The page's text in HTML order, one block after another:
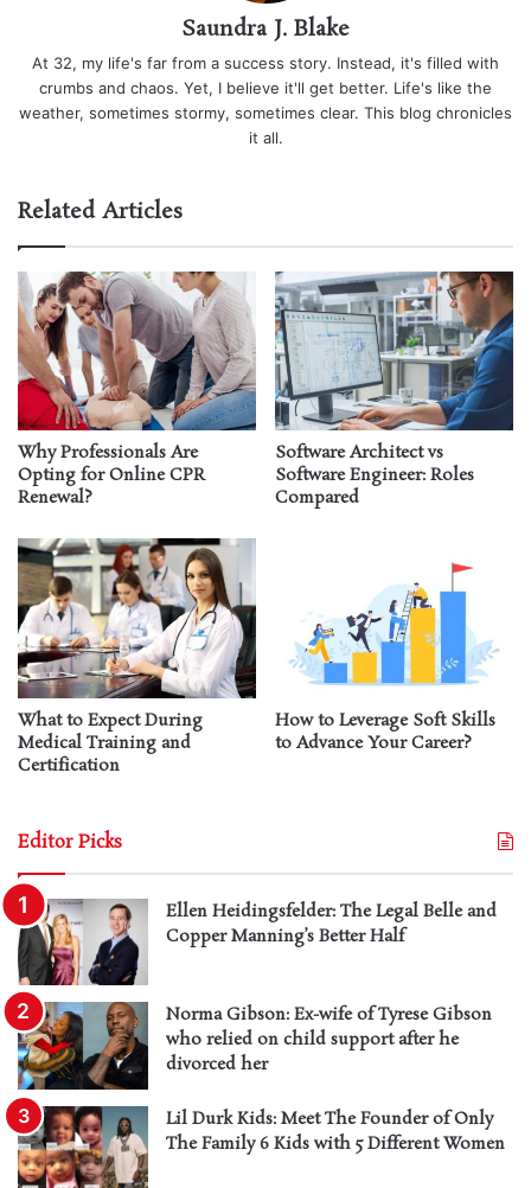
Saundra J. Blake
At 32, my life's far from a success story. Instead, it's filled with
crumbs and chaos. Yet, I believe it'll get better. Life's like the
weather, sometimes stormy, sometimes clear. This blog chronicles
it all.
Related Articles
Why Professionals Are
Opting for Online CPR
Renewal?
Software Architect vs
Software Engineer: Roles
Compared
What to Expect During
Medical Training and
Certification
How to Leverage Soft Skills
to Advance Your Career?
Editor Picks
Ellen Heidingsfelder: The Legal Belle and
Copper Manning’s Better Half
Norma Gibson: Ex-wife of Tyrese Gibson
who relied on child support after he
divorced her
Lil Durk Kids: Meet The Founder of Only
The Family 6 Kids with 5 Different Women